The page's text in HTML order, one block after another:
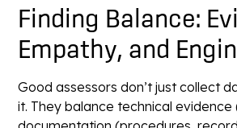
Finding Balance:
Empathy, and
Good assessors don’t just collect
it. They balance technical evidence